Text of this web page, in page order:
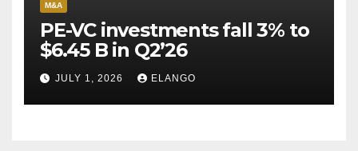
M&A
PE-VC investments fall 3% to
$6.45 B in Q2’26
JULY 1, 2026 ELANGO